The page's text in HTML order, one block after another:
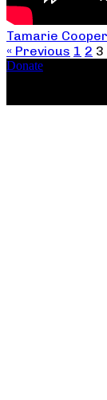
Tamarie
« Previous 1 2 3
Donate